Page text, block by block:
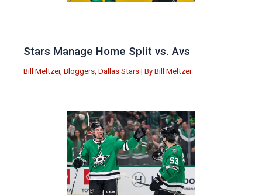
Stars Manage Home Split vs. Avs
Bill Meltzer, Bloggers, Dallas Stars | By Bill Meltzer